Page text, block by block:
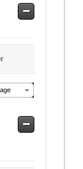
Safe
Safe